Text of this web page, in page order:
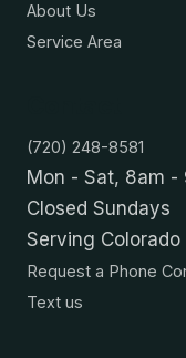
About Us
Service Area
(720) 248-8581
Mon - Sat, 8am -
Closed Sundays
Serving
Request a Phone
Text us